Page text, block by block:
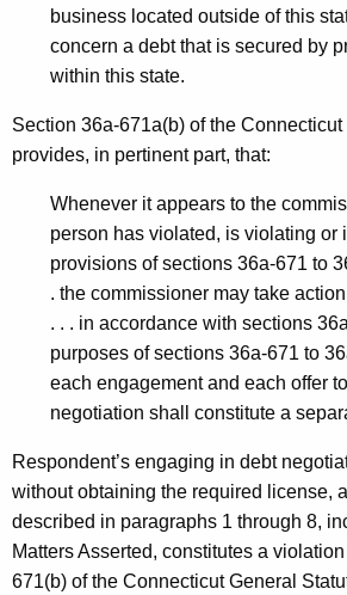
business located outside of this
concern a debt that is secured by
within this state.
Section 36a-671a(b) of the
provides, in pertinent part, that:
Whenever it appears to the
person has violated, is violating or
provisions of sections 36a-671 to
. the commissioner may take
. . . in accordance with sections
purposes of sections 36a-671 to
each engagement and each offer
negotiation shall constitute a
Respondent’s engaging in debt
without obtaining the required license,
described in paragraphs 1 through 8,
Matters Asserted, constitutes a
671(b) of the Connecticut General